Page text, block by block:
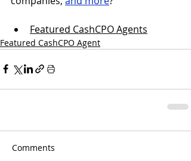
Featured CashCPO Agents
Featured CashCPO Agent
Comments